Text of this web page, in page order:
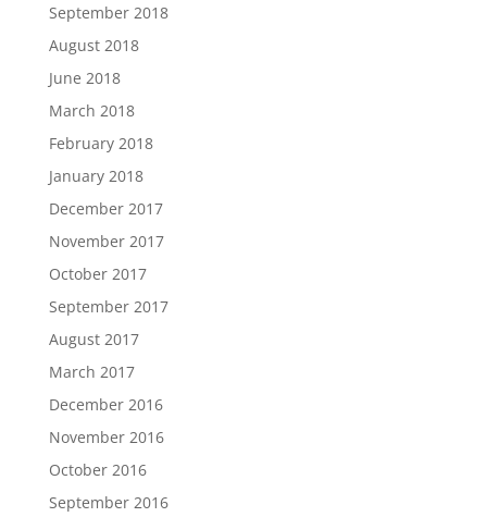
September 2018
August 2018
June 2018
March 2018
February 2018
January 2018
December 2017
November 2017
October 2017
September 2017
August 2017
March 2017
December 2016
November 2016
October 2016
September 2016